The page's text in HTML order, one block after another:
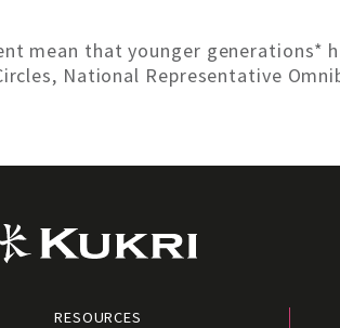
mean that younger generations*
National Representative
RESOURCES